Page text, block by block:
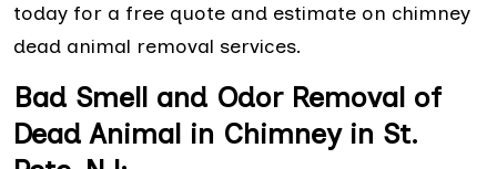
today for a free quote and estimate on chimney
dead animal removal services.
Bad Smell and Odor Removal of
Dead Animal in Chimney in St.